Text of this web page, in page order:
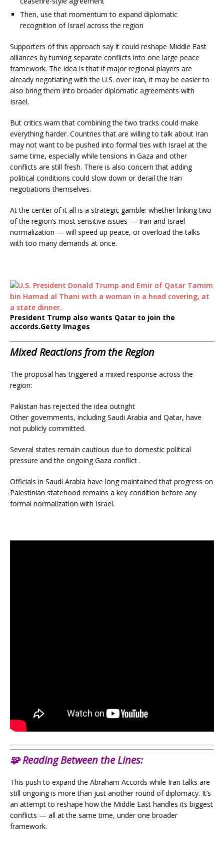
Then, use that momentum to expand diplomatic
recognition of Israel across the region
Supporters of this approach say it could reshape Middle East
alliances by turning separate conflicts into one large peace
framework. The idea is that if major regional players are
already negotiating with the U.S. over Iran, it may be easier to
also bring them into broader diplomatic agreements with
Israel.
But critics warn that combining the two tracks could make
everything harder. Countries that are willing to talk about Iran
may not want to be pushed into formal ties with Israel at the
same time, especially while tensions in Gaza and other
conflicts are still fresh. There is also concern that adding
political conditions could slow down or derail the Iran
negotiations themselves.
At the center of it all is a strategic gamble: whether linking two
of the region’s most sensitive issues — Iran and Israel
normalization — will speed up peace, or overload the talks
with too many demands at once.
President Trump also wants Qatar to join the
accords.Getty Images
Mixed Reactions from the Region
The proposal has triggered a mixed response across the
region:
Pakistan has rejected the idea outright
Other governments, including Saudi Arabia and Qatar, have
not publicly committed.
Several states remain cautious due to domestic political
pressure and the ongoing Gaza conflict .
Officials in Saudi Arabia have long maintained that progress on
Palestinian statehood remains a key condition before any
formal normalization with Israel.
🧩Reading Between the Lines:
This push to expand the Abraham Accords while Iran talks are
still ongoing is more than just another round of diplomacy. It’s
an attempt to reshape how the Middle East handles its biggest
conflicts — all at the same time, under one broader
framework.